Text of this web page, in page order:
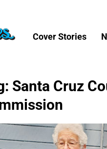
Cover Stories
Santa Cruz